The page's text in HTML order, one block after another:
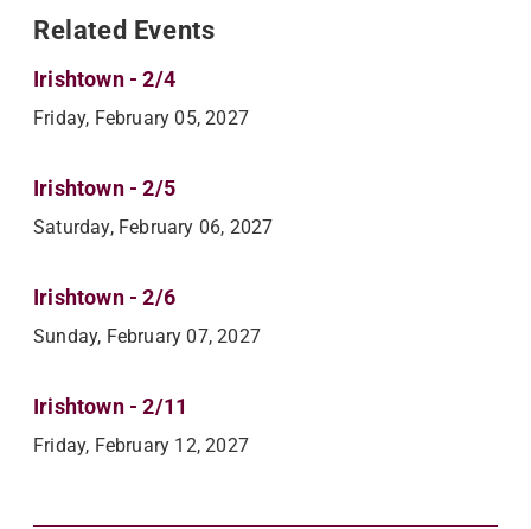
Related Events
Irishtown - 2/4
Friday, February 05, 2027
Irishtown - 2/5
Saturday, February 06, 2027
Irishtown - 2/6
Sunday, February 07, 2027
Irishtown - 2/11
Friday, February 12, 2027